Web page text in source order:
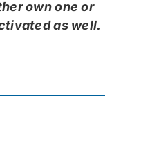
own one or
as well.